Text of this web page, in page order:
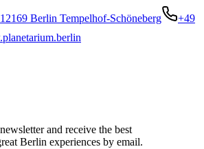
Berlin Tempelhof-Schöneberg
+49
and receive the best
Berlin experiences by email.